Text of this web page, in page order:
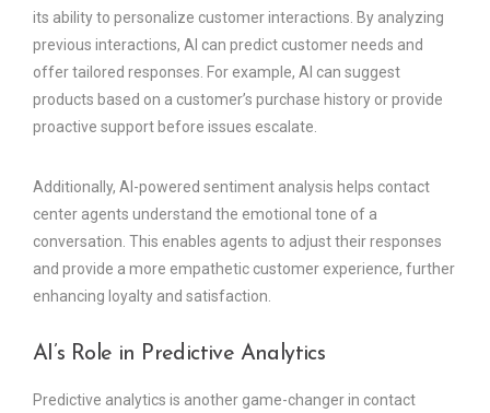
its ability to personalize customer interactions. By analyzing
previous interactions, AI can predict customer needs and
offer tailored responses. For example, AI can suggest
products based on a customer’s purchase history or provide
proactive support before issues escalate.
Additionally, AI-powered sentiment analysis helps contact
center agents understand the emotional tone of a
conversation. This enables agents to adjust their responses
and provide a more empathetic customer experience, further
enhancing loyalty and satisfaction.
AI’s Role in Predictive Analytics
Predictive analytics is another game-changer in contact